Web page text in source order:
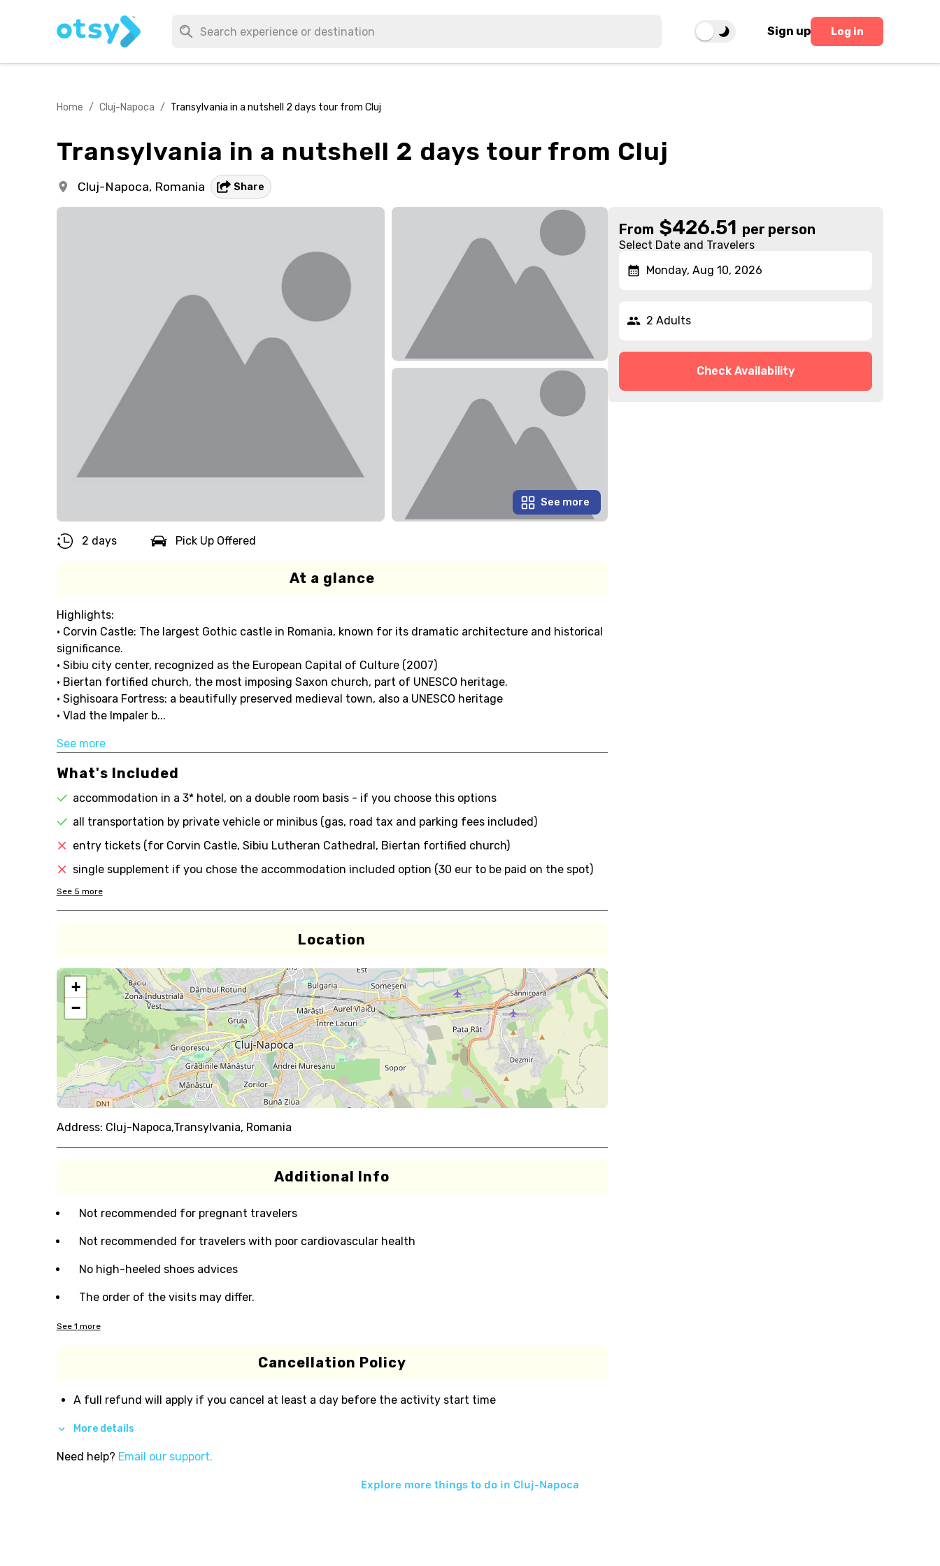
Sign up Log in
Home / Cluj-Napoca / Transylvania in a nutshell 2 days tour from Cluj
Transylvania in a nutshell 2 days tour from Cluj
Cluj-Napoca, Romania Share
See more
2 days Pick Up Offered
At a glance
Highlights:
• Corvin Castle: The largest Gothic castle in Romania, known for its dramatic architecture and historical
significance.
• Sibiu city center, recognized as the European Capital of Culture (2007)
• Biertan fortified church, the most imposing Saxon church, part of UNESCO heritage.
• Sighisoara Fortress: a beautifully preserved medieval town, also a UNESCO heritage
• Vlad the Impaler b...
See more
What's Included
accommodation in a 3* hotel, on a double room basis - if you choose this options
all transportation by private vehicle or minibus (gas, road tax and parking fees included)
entry tickets (for Corvin Castle, Sibiu Lutheran Cathedral, Biertan fortified church)
single supplement if you chose the accommodation included option (30 eur to be paid on the spot)
See 5 more
Location
+
−
Address: Cluj-Napoca,Transylvania, Romania
Additional Info
Not recommended for pregnant travelers
Not recommended for travelers with poor cardiovascular health
No high-heeled shoes advices
The order of the visits may differ.
See 1 more
Cancellation Policy
A full refund will apply if you cancel at least a day before the activity start time
More details
Need help? Email our support.
From $426.51 per person
Select Date and Travelers
Monday, Aug 10, 2026
2 Adults
Check Availability
Explore more things to do in Cluj-Napoca